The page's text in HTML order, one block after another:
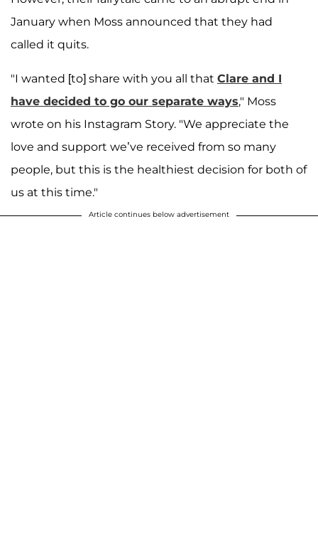
January when Moss announced that they had
called it quits.
"I wanted [to] share with you all that Clare and I
have decided to go our separate ways," Moss
wrote on his Instagram Story. "We appreciate the
love and support we’ve received from so many
people, but this is the healthiest decision for both of
us at this time."
Article continues below advertisement